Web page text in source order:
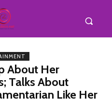
About Her
Talks About
Like Her